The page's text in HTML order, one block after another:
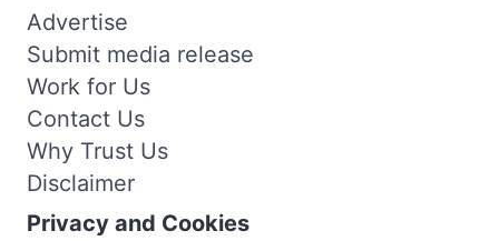
Advertise
Submit media release
Work for Us
Contact Us
Why Trust Us
Disclaimer
Privacy and Cookies